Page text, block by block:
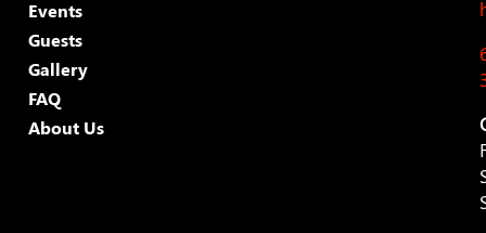
Events
Guests
Gallery
FAQ
About Us